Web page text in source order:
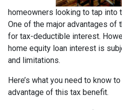
homeowners looking to tap into
One of the major advantages
for tax-deductible interest.
home equity loan interest is
and limitations.
Here’s what you need to know
advantage of this tax benefit.